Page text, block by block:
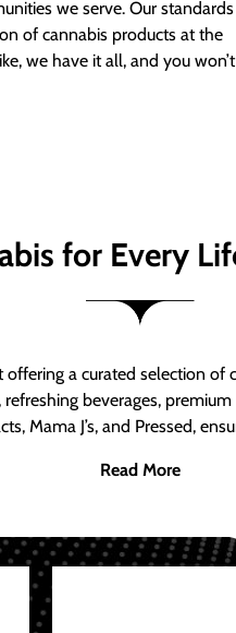
we serve. Our standards
of cannabis products at the
we have it all, and you won’t
for Every
a curated selection
beverages,
Mama J’s, and Pressed,
Read More